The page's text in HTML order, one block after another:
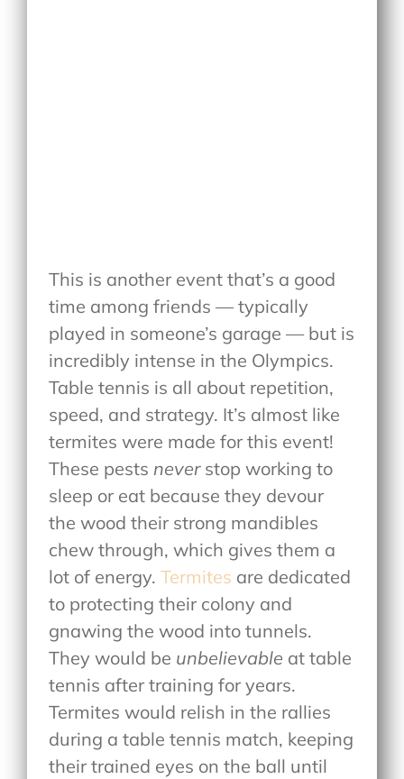
This is another event that’s a good
time among friends — typically
played in someone’s garage — but is
incredibly intense in the Olympics.
Table tennis is all about repetition,
speed, and strategy. It’s almost like
termites were made for this event!
These pests never stop working to
sleep or eat because they devour
the wood their strong mandibles
chew through, which gives them a
lot of energy.Termites are dedicated
to protecting their colony and
gnawing the wood into tunnels.
They would be unbelievable at table
tennis after training for years.
Termites would relish in the rallies
during a table tennis match, keeping
their trained eyes on the ball until